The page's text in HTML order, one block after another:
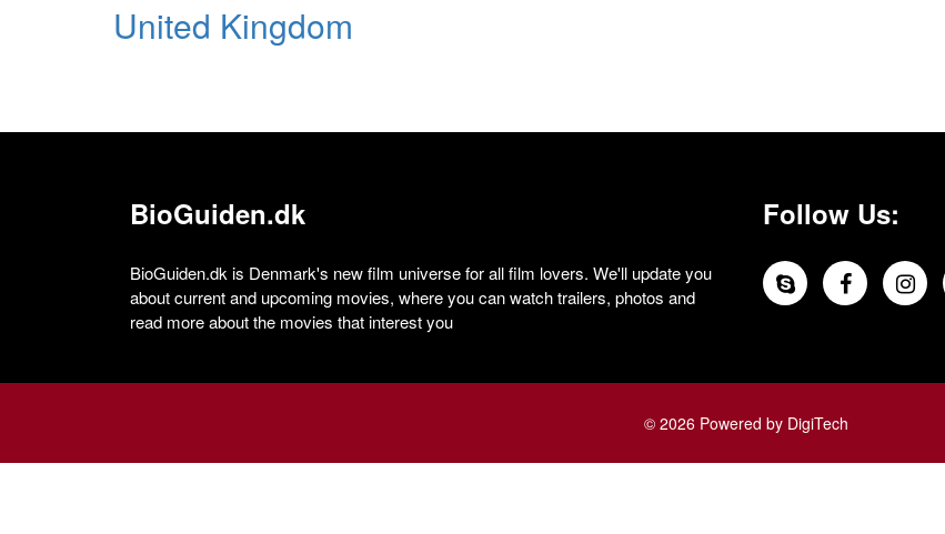
United Kingdom
BioGuiden.dk
BioGuiden.dk is Denmark's new film universe for all film lovers. We'll update you
about current and upcoming movies, where you can watch trailers, photos and
read more about the movies that interest you
Follow Us:
© 2026 Powered by DigiTech